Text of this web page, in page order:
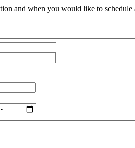
and when you would like to